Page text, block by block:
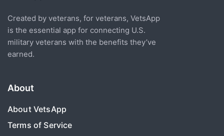
Created by veterans, for veterans, VetsApp
is the essential app for connecting U.S.
military veterans with the benefits they’ve
earned.
About
About VetsApp
Terms of Service